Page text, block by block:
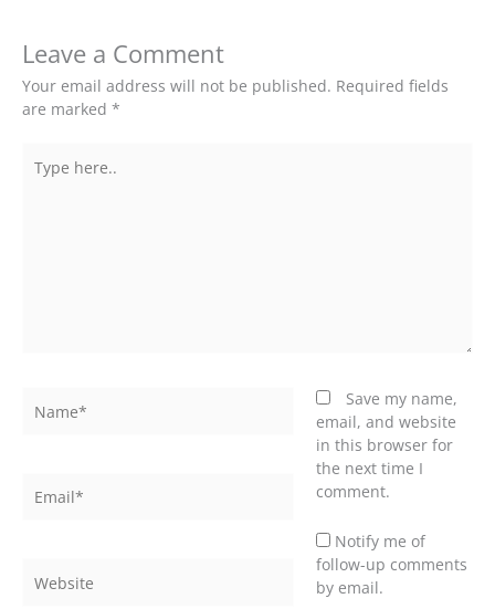
Leave a Comment
Your email address will not be published. Required fields
are marked *
here..
Save my name,
email, and website
in this browser for
the next time I
comment.
Notify me of
follow-up comments
by email.